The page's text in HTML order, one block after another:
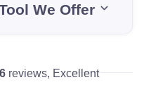
We Offer
reviews, Excellent